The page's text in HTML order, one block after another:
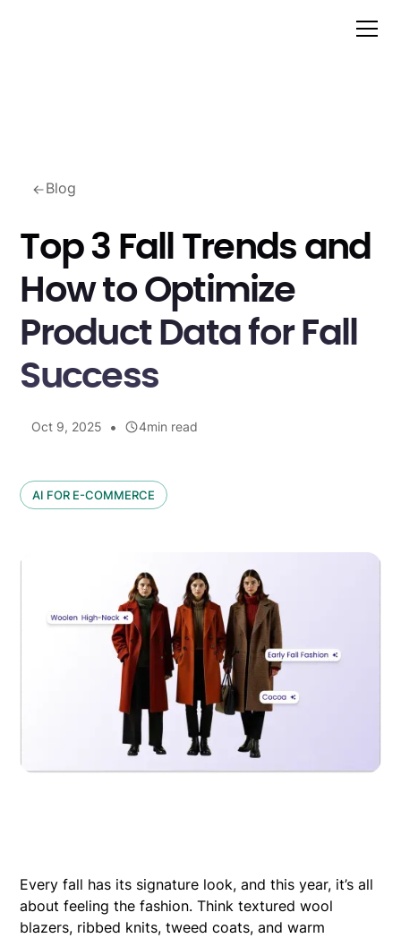
Blog
Top 3 Fall Trends and
How to Optimize
Product Data for Fall
Success
Oct 9, 2025 • 4min read
AI FOR E-COMMERCE
Every fall has its signature look, and this year, it’s all
about feeling the fashion. Think textured wool
blazers, ribbed knits, tweed coats, and warm